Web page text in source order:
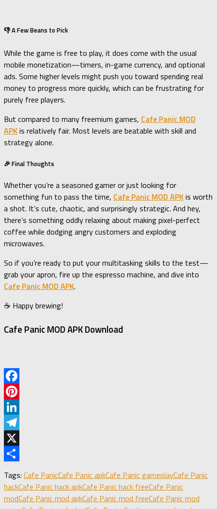
👎 A Few Beans to Pick
While the game is free to play, it does come with the usual
mobile monetization—timers, in-game currency, and optional
ads. Some higher levels might push you toward spending real
money to progress more quickly, which can be frustrating for
purely free players.
But compared to many freemium games, Cafe Panic MOD
APKis relatively fair. Most levels are beatable with skill and
strategy alone.
🎉 Final Thoughts
Whether you’re a seasoned gamer or just looking for
something fun to pass the time, Cafe Panic MOD APKis worth
a shot. It’s cute, chaotic, and surprisingly strategic. And hey,
there’s something oddly relaxing about making pixel-perfect
coffee while dodging angry customers and exploding
microwaves.
So if you’re ready to put your multitasking skills to the test—
grab your apron, fire up the espresso machine, and dive into
Cafe Panic MOD APK.
☕ Happy brewing!
Cafe Panic MOD APK Download
Facebook
Pinterest
LinkedIn
Telegram
X
Tags: Cafe PanicCafe Panic apkCafe Panic gameplayCafe Panic
hackCafe Panic hack apkCafe Panic hack freeCafe Panic
modCafe Panic mod apkCafe Panic mod freeCafe Panic mod